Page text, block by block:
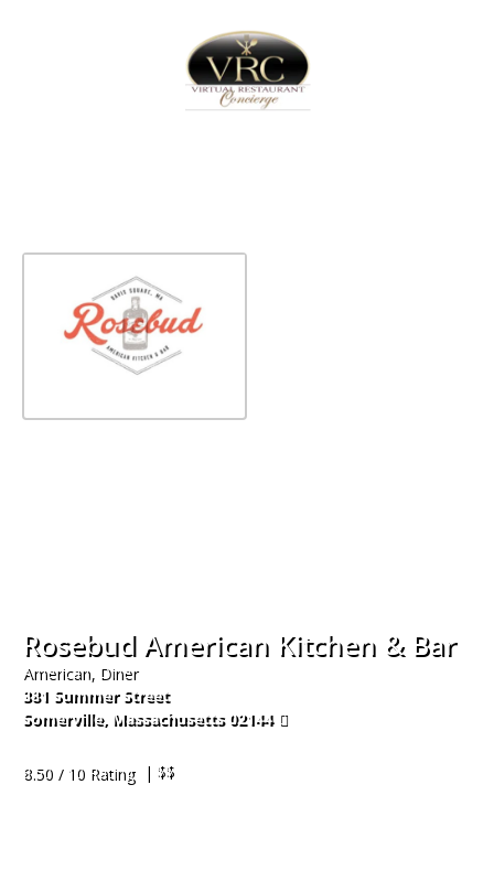
Rosebud American Kitchen & Bar
American, Diner
381 Summer Street
Somerville, Massachusetts 02144
8.50 / 10 Rating
| $$